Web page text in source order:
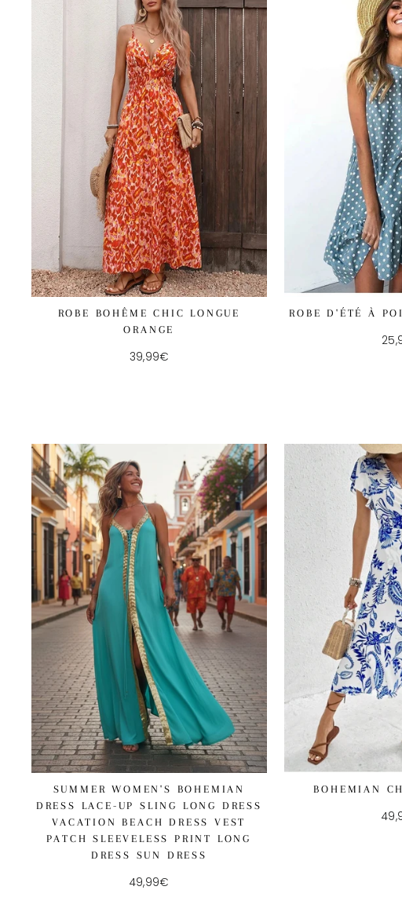
ROBE BOHÊME CHIC LONGUE
ORANGE
39,99€
ROBE D'ÉTÉ À
SUMMER WOMEN'S BOHEMIAN
DRESS LACE-UP SLING LONG DRESS
VACATION BEACH DRESS VEST
PATCH SLEEVELESS PRINT LONG
DRESS SUN DRESS
49,99€
BOHEMIAN